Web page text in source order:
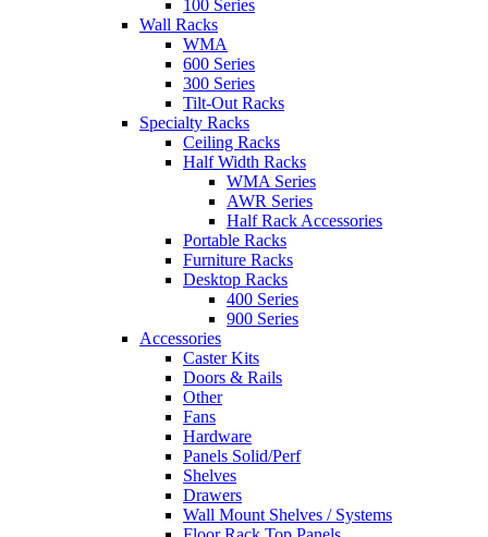
100 Series
Wall Racks
WMA
600 Series
300 Series
Tilt-Out Racks
Specialty Racks
Ceiling Racks
Half Width Racks
WMA Series
AWR Series
Half Rack Accessories
Portable Racks
Furniture Racks
Desktop Racks
400 Series
900 Series
Accessories
Caster Kits
Doors & Rails
Other
Fans
Hardware
Panels Solid/Perf
Shelves
Drawers
Wall Mount Shelves / Systems